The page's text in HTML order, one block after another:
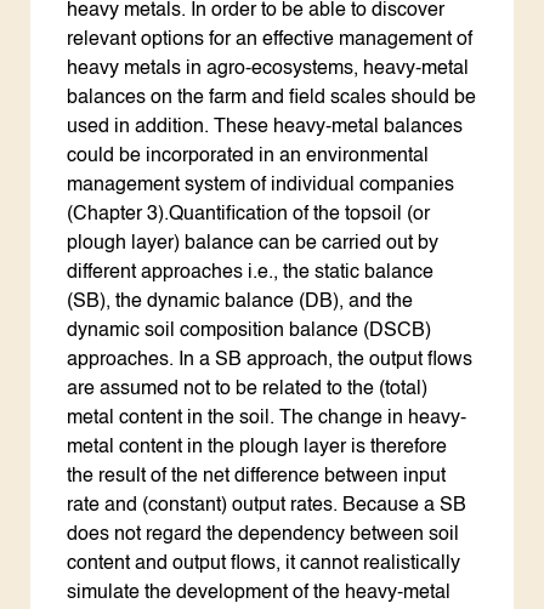
heavy metals. In order to be able to discover
relevant options for an effective management of
heavy metals in agro-ecosystems, heavy-metal
balances on the farm and field scales should be
used in addition. These heavy-metal balances
could be incorporated in an environmental
management system of individual companies
(Chapter 3).Quantification of the topsoil (or
plough layer) balance can be carried out by
different approaches i.e., the static balance
(SB), the dynamic balance (DB), and the
dynamic soil composition balance (DSCB)
approaches. In a SB approach, the output flows
are assumed not to be related to the (total)
metal content in the soil. The change in heavy-
metal content in the plough layer is therefore
the result of the net difference between input
rate and (constant) output rates. Because a SB
does not regard the dependency between soil
content and output flows, it cannot realistically
simulate the development of the heavy-metal